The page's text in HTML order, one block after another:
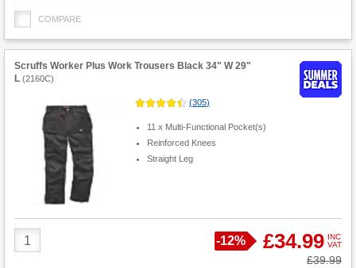
COMPARE
Scruffs Worker Plus Work Trousers Black 34" W 29"
L (2160C)
(305)
11 x Multi-Functional Pocket(s)
Reinforced Knees
Straight Leg
Product
Quantity
Save
-12% £34.99 INC
VAT
Was
£39.99